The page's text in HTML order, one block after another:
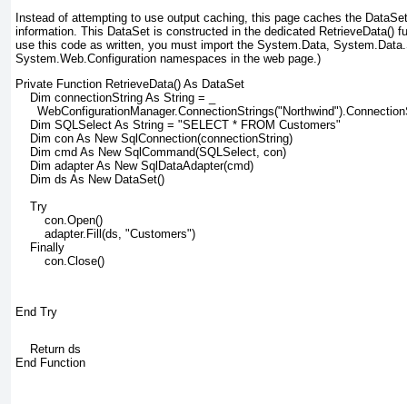
Instead of attempting to use output caching, this page caches the
information. This DataSet is constructed in the dedicated RetrieveData()
use this code as written, you must import the System.Data,
System.Web.Configuration namespaces in the web page.)
Private Function RetrieveData() As DataSet
    Dim connectionString As String = _
    Dim SQLSelect As String = "SELECT * FROM Customers"
    Dim con As New SqlConnection(connectionString)
    Dim cmd As New SqlCommand(SQLSelect, con)
    Dim adapter As New SqlDataAdapter(cmd)
    Dim ds As New DataSet()
    Try
        con.Open()
        adapter.Fill(ds, "Customers")
    Finally
        con.Close()
End Try
    Return ds
End Function